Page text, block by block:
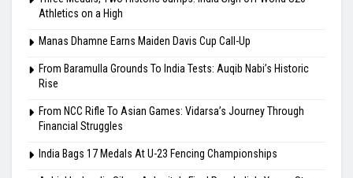
August 10, 2026
Three Medals, Two Historic Jumps: India Sign Off World U20
Athletics on a High